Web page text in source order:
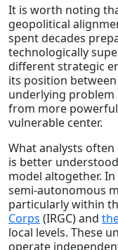
It is worth noting
geopolitical
spent decades
technologically
different strategic
its position
underlying
from more
vulnerable center.
What analysts often
is better
model altogether.
semi-autonomous
particularly within
Corps (IRGC) and
local levels. These
operate